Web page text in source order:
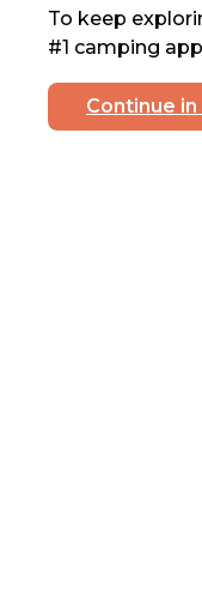
To keep
#1 camping
Continue